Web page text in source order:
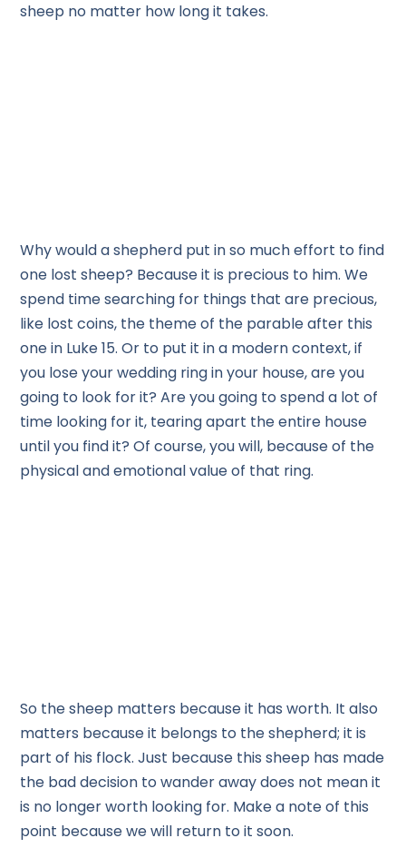
sheep no matter how long it takes.
Why would a shepherd put in so much effort to find
one lost sheep? Because it is precious to him. We
spend time searching for things that are precious,
like lost coins, the theme of the parable after this
one in Luke 15. Or to put it in a modern context, if
you lose your wedding ring in your house, are you
going to look for it? Are you going to spend a lot of
time looking for it, tearing apart the entire house
until you find it? Of course, you will, because of the
physical and emotional value of that ring.
So the sheep matters because it has worth. It also
matters because it belongs to the shepherd; it is
part of his flock. Just because this sheep has made
the bad decision to wander away does not mean it
is no longer worth looking for. Make a note of this
point because we will return to it soon.